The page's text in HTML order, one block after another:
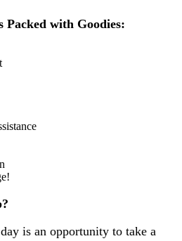
with Goodies:
is an opportunity to take a